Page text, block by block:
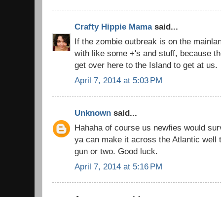
Crafty Hippie Mamasaid...
If the zombie outbreak is on the
with like some +'s and stuff, because
get over here to the Island to get at us.
April 7, 2014 at 5:03 PM
Unknown said...
Hahaha of course us newfies would
ya can make it across the Atlantic well
gun or two. Good luck.
April 7, 2014 at 5:16 PM